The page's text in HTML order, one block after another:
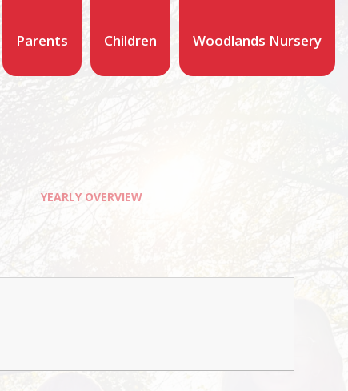
Parents Children Woodlands Nursery
YEARLY OVERVIEW